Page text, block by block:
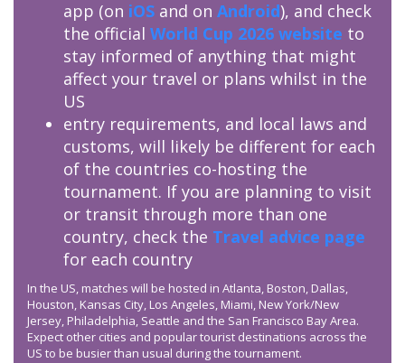
app (on iOS and on Android), and check
the official World Cup 2026 website to
stay informed of anything that might
affect your travel or plans whilst in the
US
entry requirements, and local laws and
customs, will likely be different for each
of the countries co-hosting the
tournament. If you are planning to visit
or transit through more than one
country, check the Travel advice page
for each country
In the US, matches will be hosted in Atlanta, Boston, Dallas,
Houston, Kansas City, Los Angeles, Miami, New York/New
Jersey, Philadelphia, Seattle and the San Francisco Bay Area.
Expect other cities and popular tourist destinations across the
US to be busier than usual during the tournament.